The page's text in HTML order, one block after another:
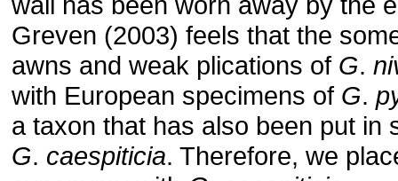
Greven (2003) feels that the
awns and weak plications of G.
with European specimens of G.
a taxon that has also been put in
G. caespiticia. Therefore, we